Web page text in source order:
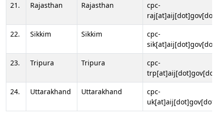
21.
Rajasthan Rajasthan
cpc-
22.
Sikkim Sikkim
cpc-
23.
Tripura Tripura
cpc-
24.
Uttarakhand Uttarakhand
cpc-